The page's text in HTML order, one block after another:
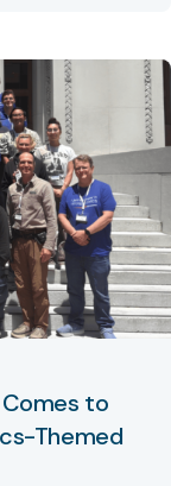
to
Themed